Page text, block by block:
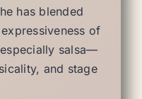
has blended
of
salsa—
and stage